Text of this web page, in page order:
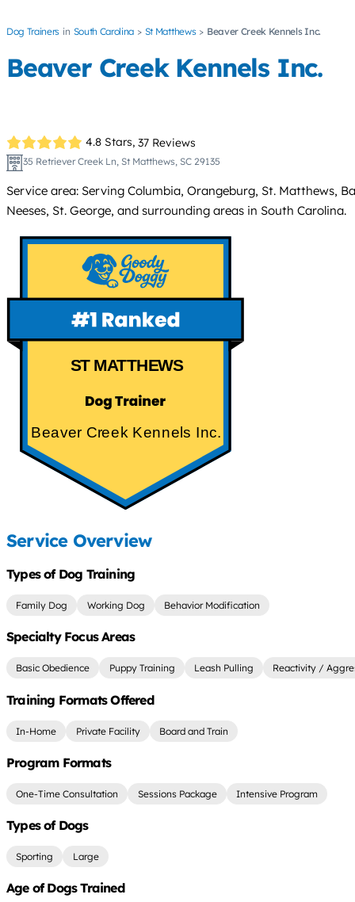
Dog Trainers South Carolina St Matthews Beaver Creek Kennels Inc.
Beaver Creek Kennels Inc.
4.8 Stars, 37 Reviews
35 Retriever Creek Ln, St Matthews, SC 29135
Service area: Serving Columbia, Orangeburg, St. Matthews,
Neeses, St. George, and surrounding areas in South Carolina.
ST MATTHEWS
Beaver Creek Kennels Inc.
Service Overview
Types of Dog Training
Family Dog Working Dog Behavior Modification
Specialty Focus Areas
Basic Obedience Puppy Training Leash Pulling Reactivity /
Training Formats Offered
In-Home Private Facility Board and Train
Program Formats
One-Time Consultation Sessions Package Intensive Program
Types of Dogs
Sporting Large
Age of Dogs Trained